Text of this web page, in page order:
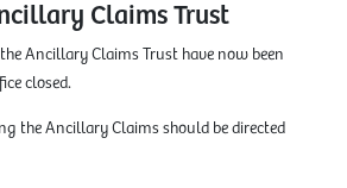
Claims Trust
Ancillary Claims Trust have now been
closed.
the Ancillary Claims should be directed